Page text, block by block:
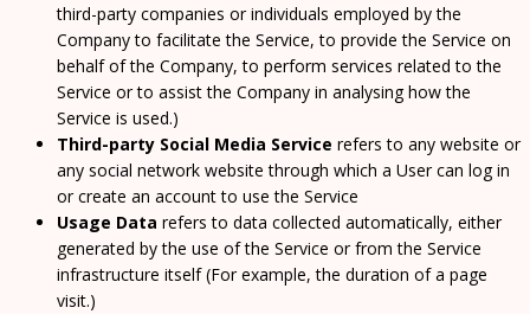
third-party companies or individuals employed by the
Company to facilitate the Service, to provide the Service on
behalf of the Company, to perform services related to the
Service or to assist the Company in analysing how the
Service is used.)
Third-party Social Media Service refers to any website or
any social network website through which a User can log in
or create an account to use the Service
Usage Data refers to data collected automatically, either
generated by the use of the Service or from the Service
infrastructure itself (For example, the duration of a page
visit.)